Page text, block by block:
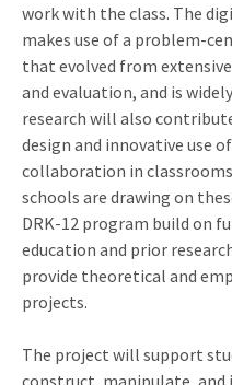
work with the class. The
makes use of a problem-
that evolved from
and evaluation, and is
research will also
design and innovative use
collaboration in
schools are drawing on
DRK-12 program build on
education and prior
provide theoretical and
projects.
The project will support
construct, manipulate, and